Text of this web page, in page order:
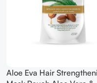
Anua – Birch 70